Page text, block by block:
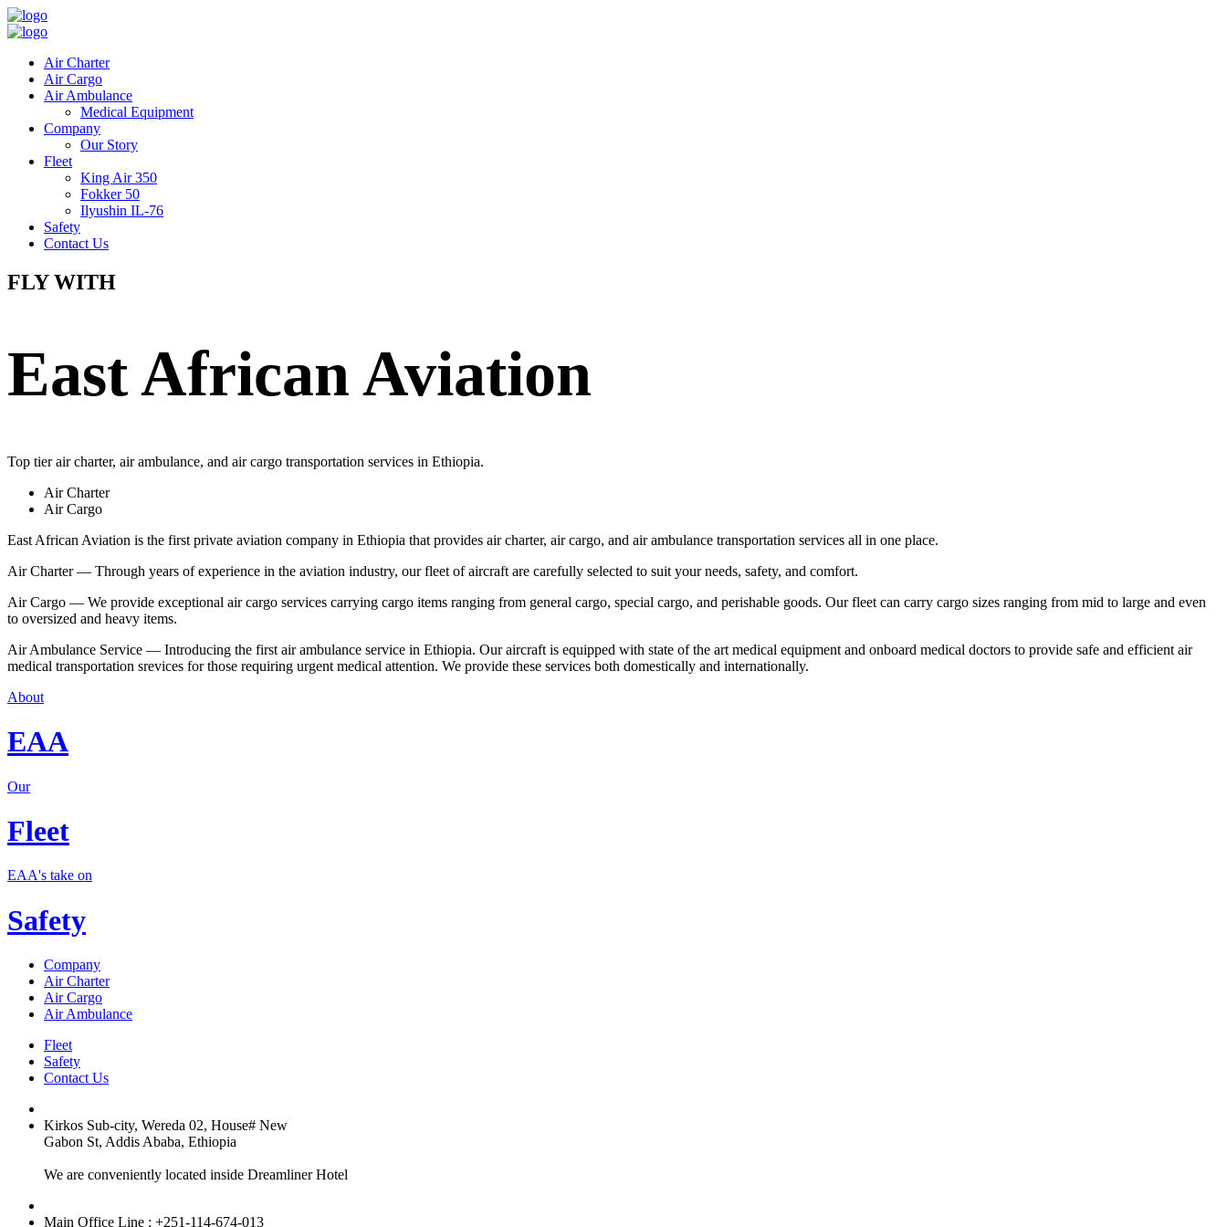
Air Charter
Air Cargo
Air Ambulance
Medical Equipment
Company
Our Story
Fleet
King Air 350
Fokker 50
Ilyushin IL-76
Safety
Contact Us
FLY WITH
East African Aviation
Top tier air charter, air ambulance, and air cargo transportation services in Ethiopia.
Air Charter
Air Cargo
East African Aviation is the first private aviation company in Ethiopia that provides air charter, air cargo, and air ambulance transportation services all in one place.
Air Charter — Through years of experience in the aviation industry, our fleet of aircraft are carefully selected to suit your needs, safety, and comfort.
Air Cargo — We provide exceptional air cargo services carrying cargo items ranging from general cargo, special cargo, and perishable goods. Our fleet can carry cargo sizes ranging from mid to large and even
to oversized and heavy items.
Air Ambulance Service — Introducing the first air ambulance service in Ethiopia. Our aircraft is equipped with state of the art medical equipment and onboard medical doctors to provide safe and efficient air
medical transportation srevices for those requiring urgent medical attention. We provide these services both domestically and internationally.
About
EAA
Our
Fleet
EAA's take on
Safety
Company
Air Charter
Air Cargo
Air Ambulance
Fleet
Safety
Contact Us
Kirkos Sub-city, Wereda 02, House# New
Gabon St, Addis Ababa, Ethiopia
We are conveniently located inside Dreamliner Hotel
Main Office Line : +251-114-674-013